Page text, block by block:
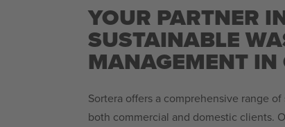
YOUR PARTNER
SUSTAINABLE
MANAGEMENT IN
Sortera offers a comprehensive range
both commercial and domestic clients.